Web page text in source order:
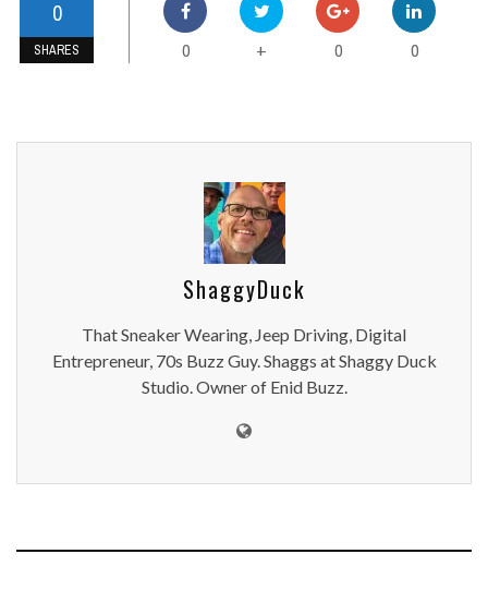
0
SHARES 0 + 0 0
ShaggyDuck
That Sneaker Wearing, Jeep Driving, Digital
Entrepreneur, 70s Buzz Guy. Shaggs at Shaggy Duck
Studio. Owner of Enid Buzz.